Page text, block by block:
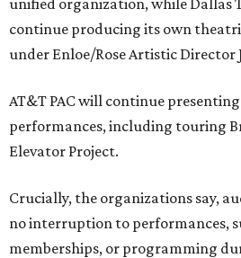
unified organization, while Dallas
continue producing its own
under Enloe/Rose Artistic Director
AT&T PAC will continue
performances, including touring
Elevator Project.
Crucially, the organizations say,
no interruption to performances,
memberships, or programming